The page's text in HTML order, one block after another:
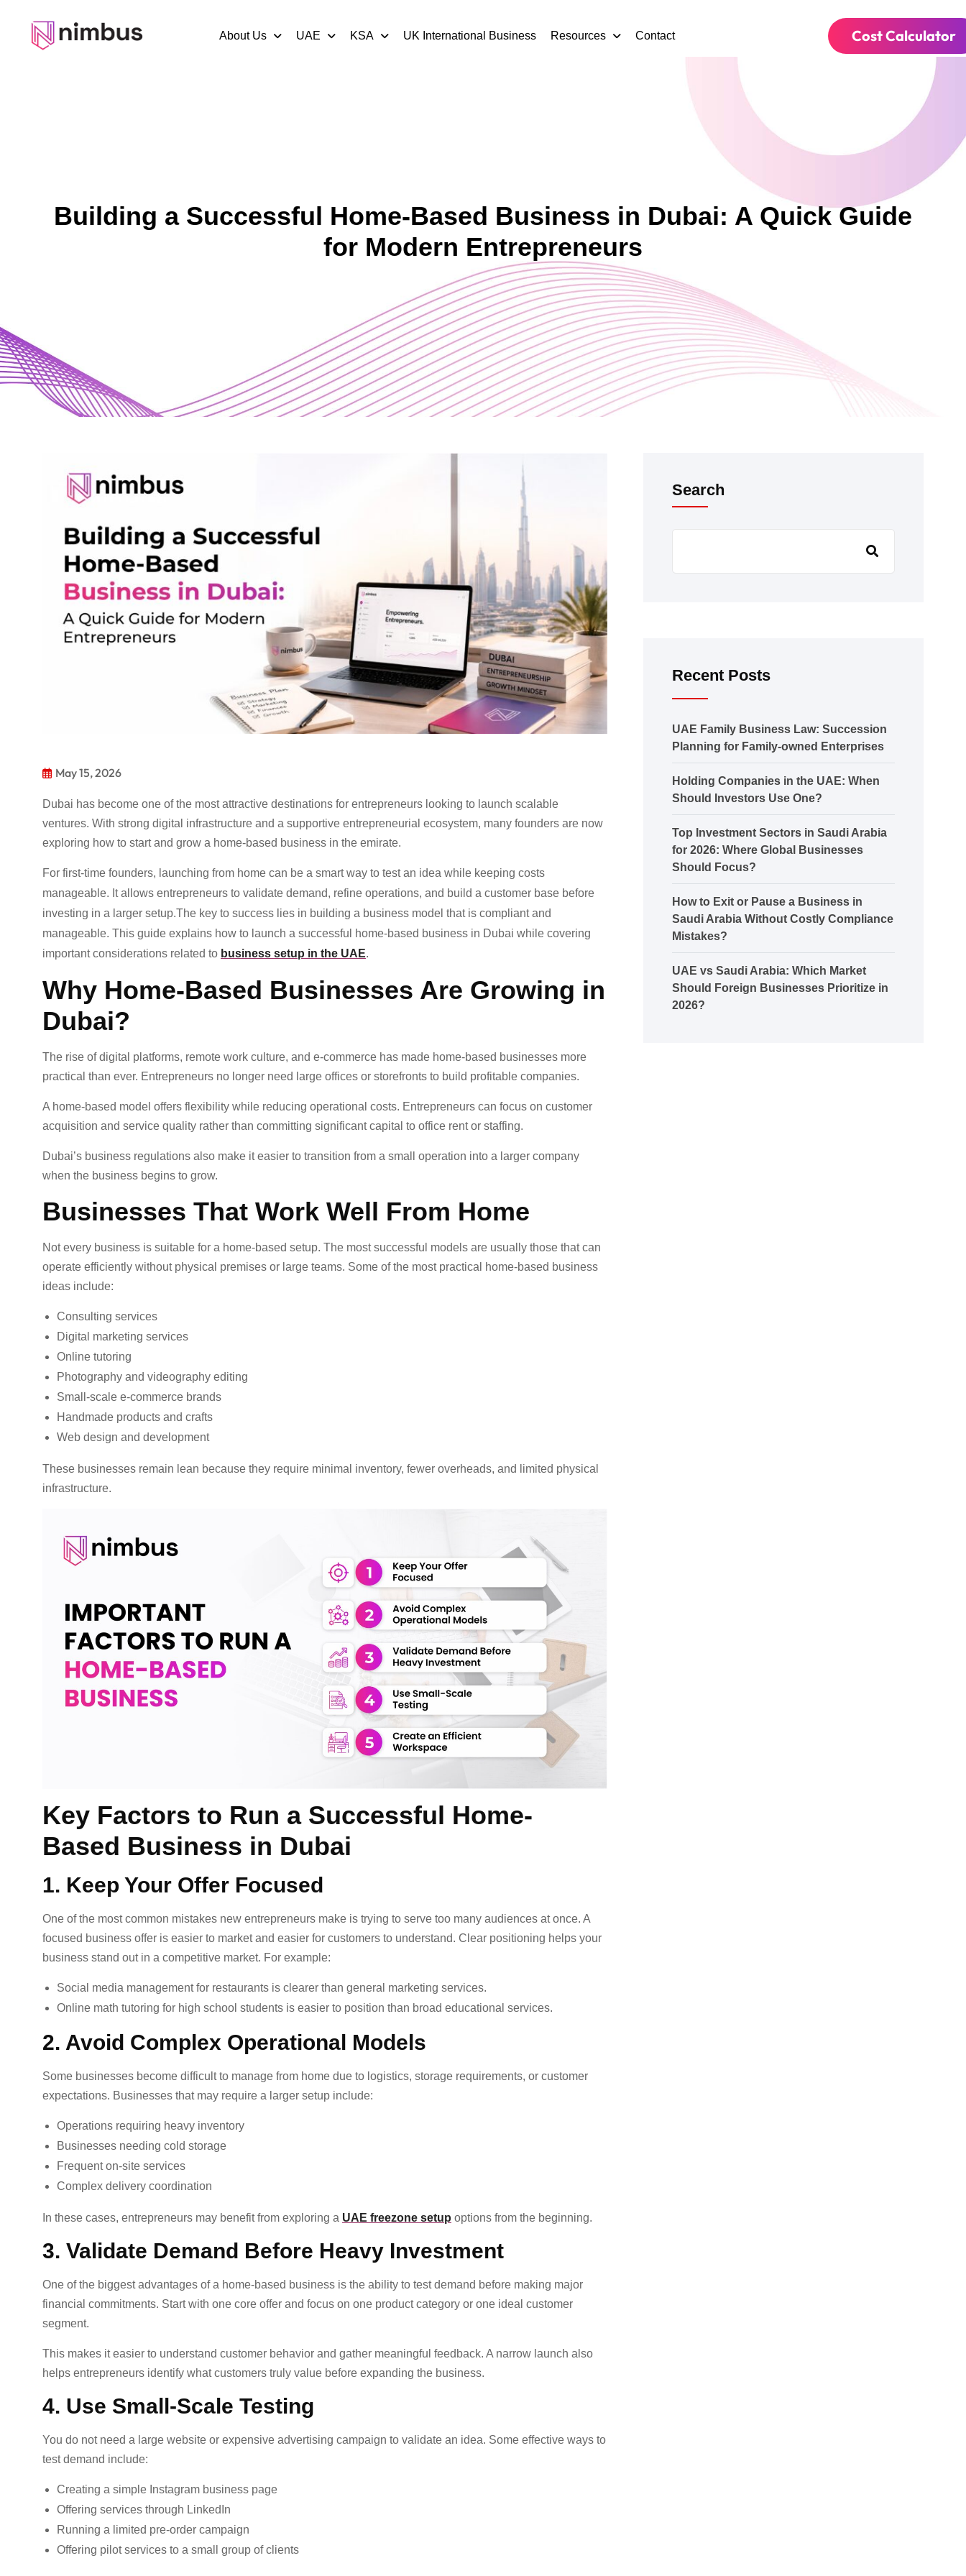
About Us UAE KSA UK International Business Resources Contact Cost Calculator
Building a Successful Home-Based Business in Dubai: A Quick Guide
for Modern Entrepreneurs
May 15, 2026
Dubai has become one of the most attractive destinations for entrepreneurs looking to launch scalable
ventures. With strong digital infrastructure and a supportive entrepreneurial ecosystem, many founders are now
exploring how to start and grow a home-based business in the emirate.
For first-time founders, launching from home can be a smart way to test an idea while keeping costs
manageable. It allows entrepreneurs to validate demand, refine operations, and build a customer base before
investing in a larger setup.The key to success lies in building a business model that is compliant and
manageable. This guide explains how to launch a successful home-based business in Dubai while covering
important considerations related to business setup in the UAE.
Why Home-Based Businesses Are Growing in
Dubai?
The rise of digital platforms, remote work culture, and e-commerce has made home-based businesses more
practical than ever. Entrepreneurs no longer need large offices or storefronts to build profitable companies.
A home-based model offers flexibility while reducing operational costs. Entrepreneurs can focus on customer
acquisition and service quality rather than committing significant capital to office rent or staffing.
Dubai’s business regulations also make it easier to transition from a small operation into a larger company
when the business begins to grow.
Businesses That Work Well From Home
Not every business is suitable for a home-based setup. The most successful models are usually those that can
operate efficiently without physical premises or large teams. Some of the most practical home-based business
ideas include:
Consulting services
Digital marketing services
Online tutoring
Photography and videography editing
Small-scale e-commerce brands
Handmade products and crafts
Web design and development
These businesses remain lean because they require minimal inventory, fewer overheads, and limited physical
infrastructure.
Key Factors to Run a Successful Home-
Based Business in Dubai
1. Keep Your Offer Focused
One of the most common mistakes new entrepreneurs make is trying to serve too many audiences at once. A
focused business offer is easier to market and easier for customers to understand. Clear positioning helps your
business stand out in a competitive market. For example:
Social media management for restaurants is clearer than general marketing services.
Online math tutoring for high school students is easier to position than broad educational services.
2. Avoid Complex Operational Models
Some businesses become difficult to manage from home due to logistics, storage requirements, or customer
expectations. Businesses that may require a larger setup include:
Operations requiring heavy inventory
Businesses needing cold storage
Frequent on-site services
Complex delivery coordination
In these cases, entrepreneurs may benefit from exploring a UAE freezone setup options from the beginning.
3. Validate Demand Before Heavy Investment
One of the biggest advantages of a home-based business is the ability to test demand before making major
financial commitments. Start with one core offer and focus on one product category or one ideal customer
segment.
This makes it easier to understand customer behavior and gather meaningful feedback. A narrow launch also
helps entrepreneurs identify what customers truly value before expanding the business.
4. Use Small-Scale Testing
You do not need a large website or expensive advertising campaign to validate an idea. Some effective ways to
test demand include:
Creating a simple Instagram business page
Offering services through LinkedIn
Running a limited pre-order campaign
Offering pilot services to a small group of clients
Search
Recent Posts
UAE Family Business Law: Succession
Planning for Family-owned Enterprises
Holding Companies in the UAE: When
Should Investors Use One?
Top Investment Sectors in Saudi Arabia
for 2026: Where Global Businesses
Should Focus?
How to Exit or Pause a Business in
Saudi Arabia Without Costly Compliance
Mistakes?
UAE vs Saudi Arabia: Which Market
Should Foreign Businesses Prioritize in
2026?